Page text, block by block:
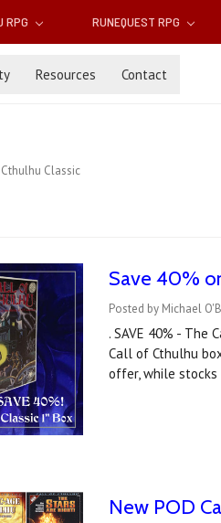
RPG RUNEQUEST RPG
Resources Contact
Classic
Save 40%
Posted by Michael
. SAVE 40% - The
Call of Cthulhu
offer, while
New POD